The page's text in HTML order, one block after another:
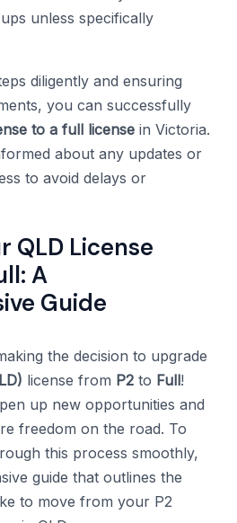
unless specifically
diligently and ensuring
you can successfully
to a full license in Victoria.
about any updates or
to avoid delays or
QLD License
A
Guide
the decision to upgrade
license from P2 to Full!
up new opportunities and
freedom on the road. To
this process smoothly,
guide that outlines the
to move from your P2